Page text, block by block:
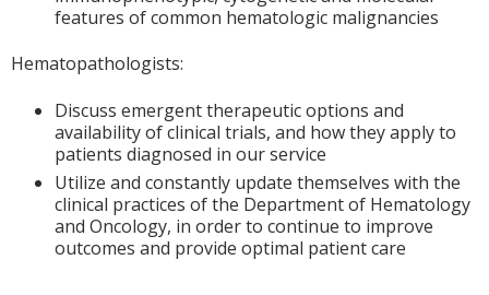
features of common hematologic malignancies
Hematopathologists:
Discuss emergent therapeutic options and
availability of clinical trials, and how they apply to
patients diagnosed in our service
Utilize and constantly update themselves with the
clinical practices of the Department of Hematology
and Oncology, in order to continue to improve
outcomes and provide optimal patient care